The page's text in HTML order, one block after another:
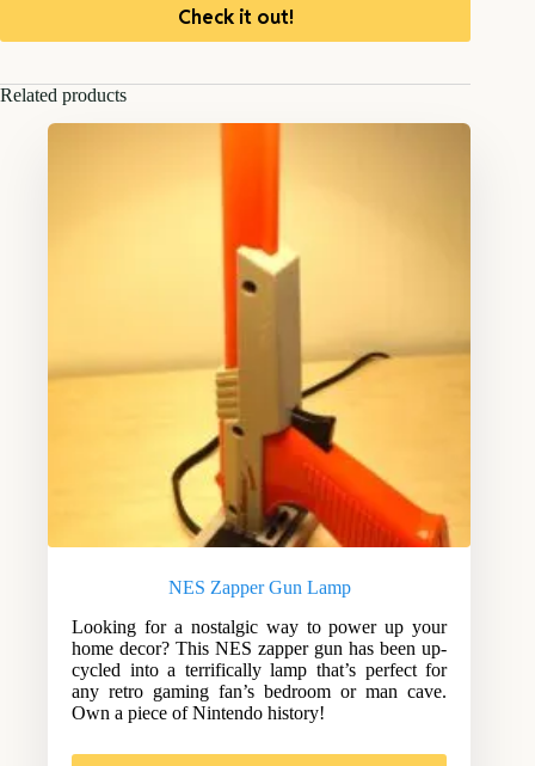
Check it out!
Related products
NES Zapper Gun Lamp
Looking for a nostalgic way to power up your
home decor? This NES zapper gun has been up-
cycled into a terrifically lamp that’s perfect for
any retro gaming fan’s bedroom or man cave.
Own a piece of Nintendo history!